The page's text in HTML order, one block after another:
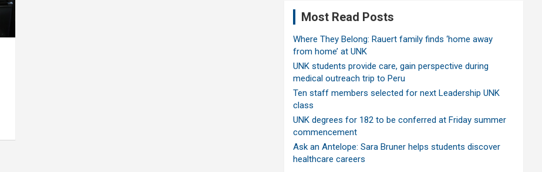
Most Read Posts
Where They Belong: Rauert family finds ‘home away
from home’ at UNK
UNK students provide care, gain perspective during
medical outreach trip to Peru
Ten staff members selected for next Leadership UNK
class
UNK degrees for 182 to be conferred at Friday summer
commencement
Ask an Antelope: Sara Bruner helps students discover
healthcare careers